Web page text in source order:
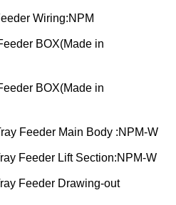
Wiring:NPM
BOX(Made in
BOX(Made in
Feeder Main Body :NPM-W
Feeder Lift Section:NPM-W
Feeder Drawing-out